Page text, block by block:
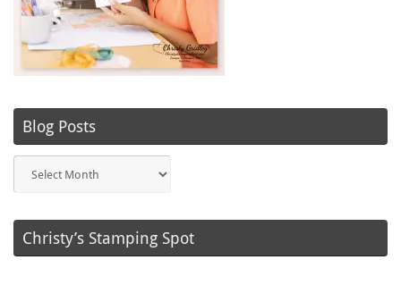
Blog Posts
Posts
Christy’s Stamping Spot